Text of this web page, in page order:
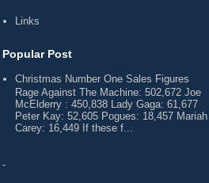
Links
Popular Post
Christmas Number One Sales Figures
Rage Against The Machine: 502,672 Joe
McElderry : 450,838 Lady Gaga: 61,677
Peter Kay: 52,605 Pogues: 18,457 Mariah
Carey: 16,449 If these f...
-